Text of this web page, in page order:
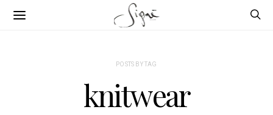
POSTS BY TAG
knitwear